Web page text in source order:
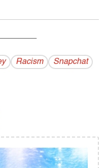
Racism
Snapchat